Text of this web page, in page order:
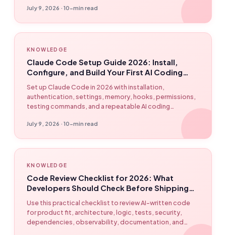
July 9, 2026 · 10-min read
KNOWLEDGE
Claude Code Setup Guide 2026: Install,
Configure, and Build Your First AI Coding
Workflow
Set up Claude Code in 2026 with installation,
authentication, settings, memory, hooks, permissions,
testing commands, and a repeatable AI coding
July 9, 2026 · 10-min read
KNOWLEDGE
Code Review Checklist for 2026: What
Developers Should Check Before Shipping
AI-Written Code
Use this practical checklist to review AI-written code
for product fit, architecture, logic, tests, security,
dependencies, observability, documentation, and